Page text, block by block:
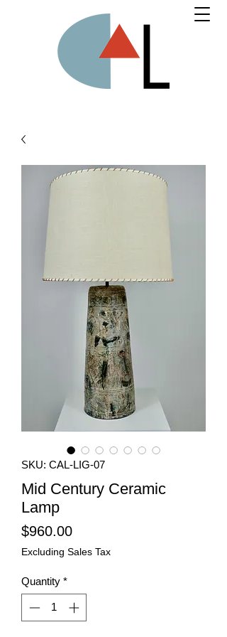
SKU: CAL-LIG-07
Mid Century Ceramic
Lamp
$960.00Price
Excluding Sales Tax
Quantity *